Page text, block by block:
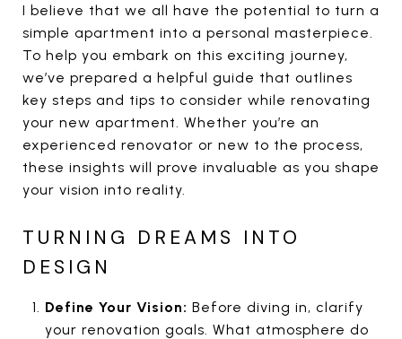
I believe that we all have the potential to turn a
simple apartment into a personal masterpiece.
To help you embark on this exciting journey,
we’ve prepared a helpful guide that outlines
key steps and tips to consider while renovating
your new apartment. Whether you’re an
experienced renovator or new to the process,
these insights will prove invaluable as you shape
your vision into reality.
TURNING DREAMS INTO
DESIGN
Define Your Vision: Before diving in, clarify
your renovation goals. What atmosphere do